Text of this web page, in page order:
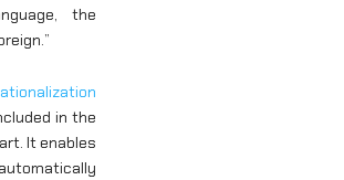
the
in the
It enables